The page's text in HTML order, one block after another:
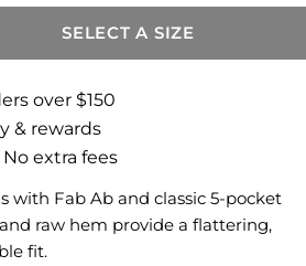
FOR MEG HIGH
SELECT A SIZE
over $150
& rewards
No extra fees
with Fab Ab and classic 5-pocket
raw hem provide a flattering,
fit.